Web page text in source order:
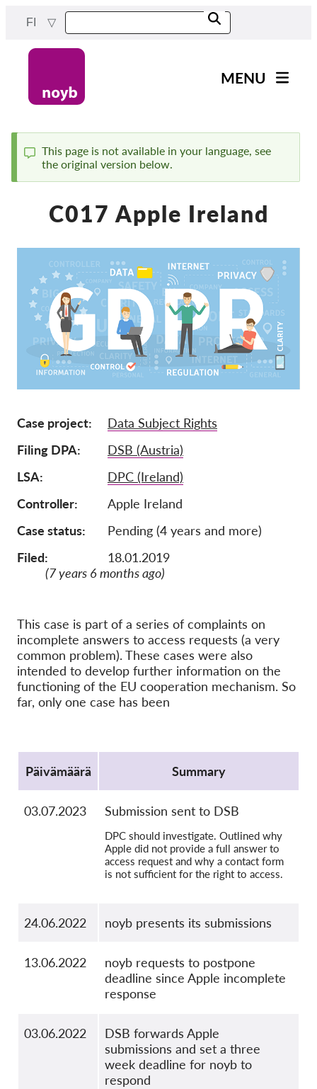
content
FI
navigation
MENU
Kaikki tapaukset
Reports & Resources
Exercise your rights!
Tue meitä!
Jäsenyys
Lahjoitukset
Tax deductability
Jäsenten login
Meistä
Vuosikertomukset
Usein kysyttyä
OnionShare
Media
Yhteystiedot
Status
message
This page is not available in your language, see
the original version below.
C017 Apple Ireland
Case project
Data Subject Rights
Filing DPA
DSB (Austria)
LSA
DPC (Ireland)
Controller
Apple Ireland
Case status
Pending (4 years and more)
Filed:
18.01.2019
(7 years 6 months ago)
This case is part of a series of complaints on
incomplete answers to access requests (a very
common problem). These cases were also
intended to develop further information on the
functioning of the EU cooperation mechanism. So
far, only one case has been
Päivämäärä
Summary
03.07.2023 Submission sent to DSB
DPC should investigate. Outlined why
Apple did not provide a full answer to
access request and why a contact form
is not sufficient for the right to access.
24.06.2022 noyb presents its submissions
13.06.2022
noyb requests to postpone
deadline since Apple incomplete
response
03.06.2022
DSB forwards Apple
submissions and set a three
week deadline for noyb to
respond